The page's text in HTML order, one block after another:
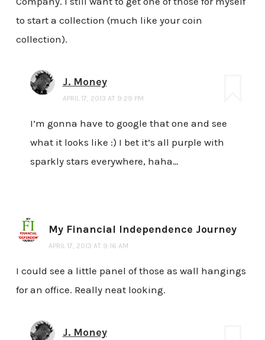
to start a collection (much like your coin
collection).
J. Money
APRIL 17, 2013 AT 9:29 PM
I’m gonna have to google that one and see
what it looks like :) I bet it’s all purple with
sparkly stars everywhere, haha…
My Financial Independence Journey
APRIL 17, 2013 AT 9:16 AM
I could see a little panel of those as wall hangings
for an office. Really neat looking.
J. Money